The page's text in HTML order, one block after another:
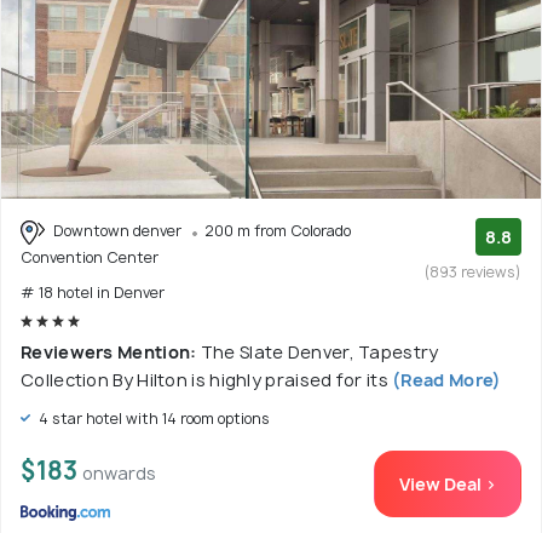
Downtown denver
200 m from Colorado
Convention Center
# 18 hotel in Denver
8.8
(893 reviews)
Reviewers Mention: The Slate Denver, Tapestry
Collection By Hilton is highly praised for its (Read More)
4 star hotel with 14 room options
$183 onwards View Deal >